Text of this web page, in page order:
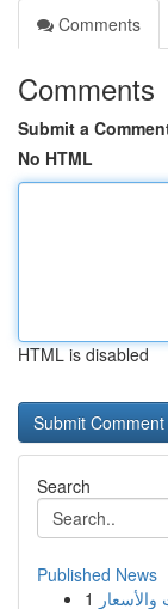
Comments
Comments
Submit a
No HTML
HTML is disabled
Search
Published News
1